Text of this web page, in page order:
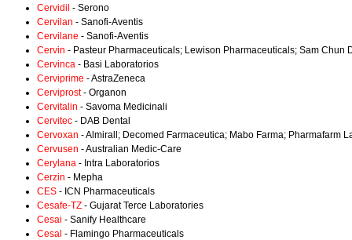
Cervidil - Serono
Cervilan - Sanofi-Aventis
Cervilane - Sanofi-Aventis
Cervin - Pasteur Pharmaceuticals; Lewison Pharmaceuticals; Sam Chun
Cervinca - Basi Laboratorios
Cerviprime - AstraZeneca
Cerviprost- Organon
Cervitalin - Savoma Medicinali
Cervitec - DAB Dental
Cervoxan - Almirall; Decomed Farmaceutica; Mabo Farma; Pharmafarm
Cervusen - Australian Medic-Care
Cerylana - Intra Laboratorios
Cerzin - Mepha
CES - ICN Pharmaceuticals
Cesafe-TZ - Gujarat Terce Laboratories
Cesai - Sanify Healthcare
Cesal - Flamingo Pharmaceuticals